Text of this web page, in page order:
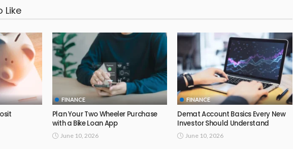
Like
FINANCE
Plan Your Two Wheeler Purchase
with a Bike Loan App
June 10, 2026
FINANCE
Demat Account Basics Every New
Investor Should Understand
June 10, 2026